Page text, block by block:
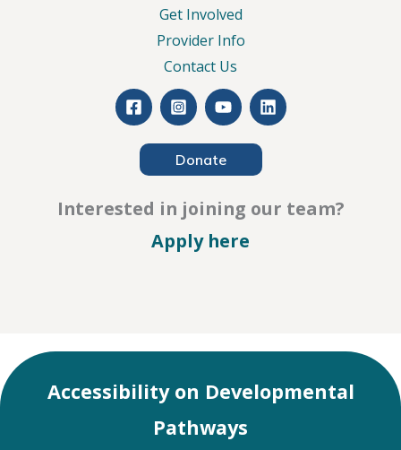
Get Involved
Provider Info
Contact Us
Donate
Interested in joining our team?
Apply here
Accessibility on Developmental
Pathways